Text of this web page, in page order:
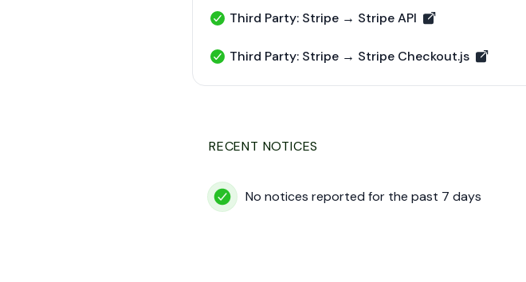
Third Party: Stripe → Stripe API - Operational
Third Party: Stripe → Stripe API
Third Party: Stripe → Stripe Checkout.js - Operational
Third Party: Stripe → Stripe Checkout.js
RECENT NOTICES
No notices reported for the past 7 days